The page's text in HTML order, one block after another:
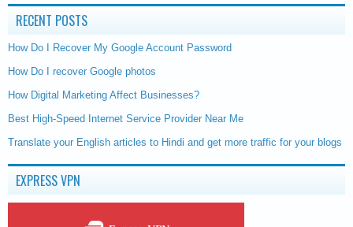
RECENT POSTS
How Do I Recover My Google Account Password
How Do I recover Google photos
How Digital Marketing Affect Businesses?
Best High-Speed Internet Service Provider Near Me
Translate your English articles to Hindi and get more traffic for your blogs
EXPRESS VPN